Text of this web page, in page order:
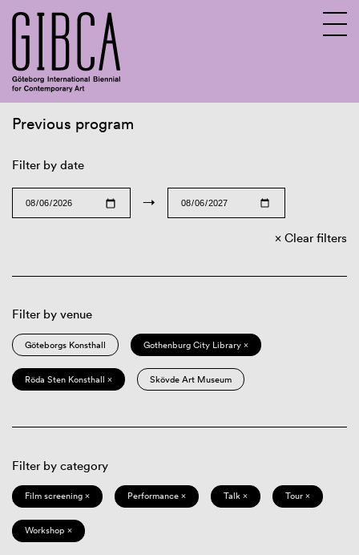
Previous program
Filter by date
→
Clear filters
Filter by venue
Göteborgs Konsthall Gothenburg City Library ×
Röda Sten Konsthall × Skövde Art Museum
Filter by category
Film screening × Performance × Talk × Tour ×
Workshop ×